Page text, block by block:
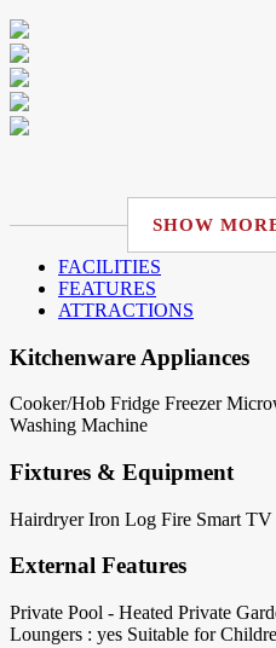
SHOW
FACILITIES
FEATURES
ATTRACTIONS
Kitchenware Appliances
Cooker/Hob Fridge Freezer
Washing Machine
Fixtures & Equipment
Hairdryer Iron Log Fire Smart TV
External Features
Private Pool - Heated Private
Loungers : yes Suitable for